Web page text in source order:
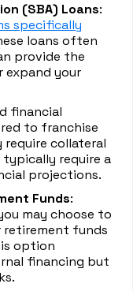
(SBA) Loans:
specifically
loans often
provide the
expand your
financial
to franchise
require collateral
require a
projections.
Funds:
may choose to
retirement funds
option
financing but